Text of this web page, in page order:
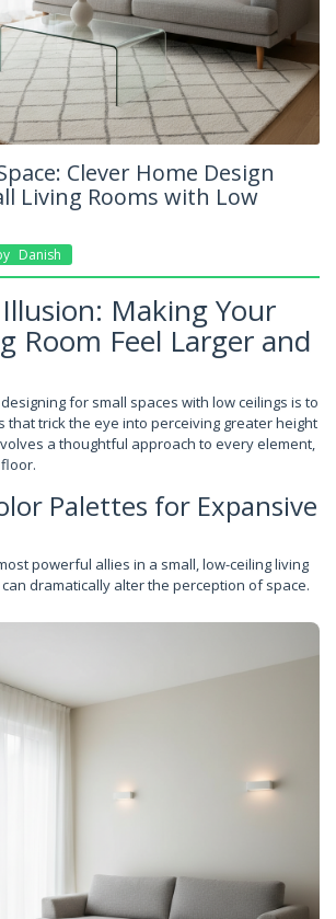
Clever Home Design
Living Rooms with Low
Danish
Making Your
Room Feel Larger and
for small spaces with low ceilings is to
that trick the eye into perceiving greater height
a thoughtful approach to every element,
Palettes for Expansive
powerful allies in a small, low-ceiling living
dramatically alter the perception of space.